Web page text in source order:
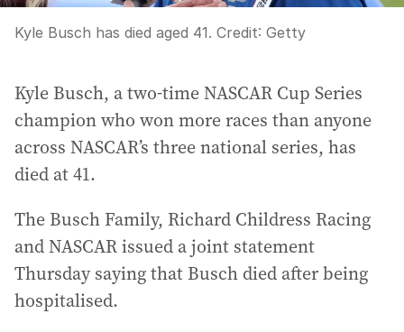
Kyle Busch has died aged 41. Credit: Getty
Kyle Busch, a two-time NASCAR Cup Series
champion who won more races than anyone
across NASCAR’s three national series, has
died at 41.
The Busch Family, Richard Childress Racing
and NASCAR issued a joint statement
Thursday saying that Busch died after being
hospitalised.